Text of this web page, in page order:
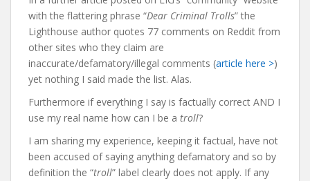
with the flattering phrase “Dear Criminal Trolls” the
Lighthouse author quotes 77 comments on Reddit from
other sites who they claim are
inaccurate/defamatory/illegal comments (article here >)
yet nothing I said made the list. Alas.
Furthermore if everything I say is factually correct AND I
use my real name how can I be a troll?
I am sharing my experience, keeping it factual, have not
been accused of saying anything defamatory and so by
definition the “troll” label clearly does not apply. If any